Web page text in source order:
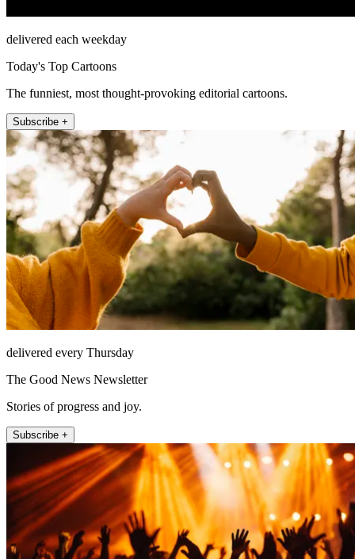
delivered each weekday
Today's Top Cartoons
The funniest, most thought-provoking editorial cartoons.
Subscribe +
delivered every Thursday
The Good News Newsletter
Stories of progress and joy.
Subscribe +